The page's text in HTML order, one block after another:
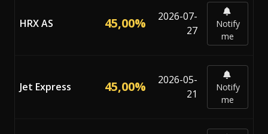
HRX AS 45,00%
2026-07-
27
Notify
me
Jet Express 45,00%
2026-05-
21
Notify
me